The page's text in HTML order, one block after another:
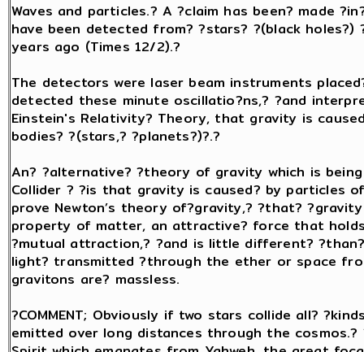
Waves and particles.? A ?claim has been? made
have been detected from? ?stars? ?(black
years ago (Times 12/2).?
The detectors were laser beam instruments
detected these minute oscillatio?ns,? ?and
Einstein's Relativity? Theory, that gravity is
bodies? ?(stars,? ?planets?)?.?
An? ?alternative? ?theory of gravity which is
Collider ? ?is that gravity is caused? by particles
prove Newton’s theory of?gravity,? ?that?
property of matter, an attractive? force that
?mutual attraction,? ?and is little different?
light? transmitted ?through the ether or space
gravitons are? massless.
?COMMENT; Obviously if two stars collide all?
emitted over long distances through the